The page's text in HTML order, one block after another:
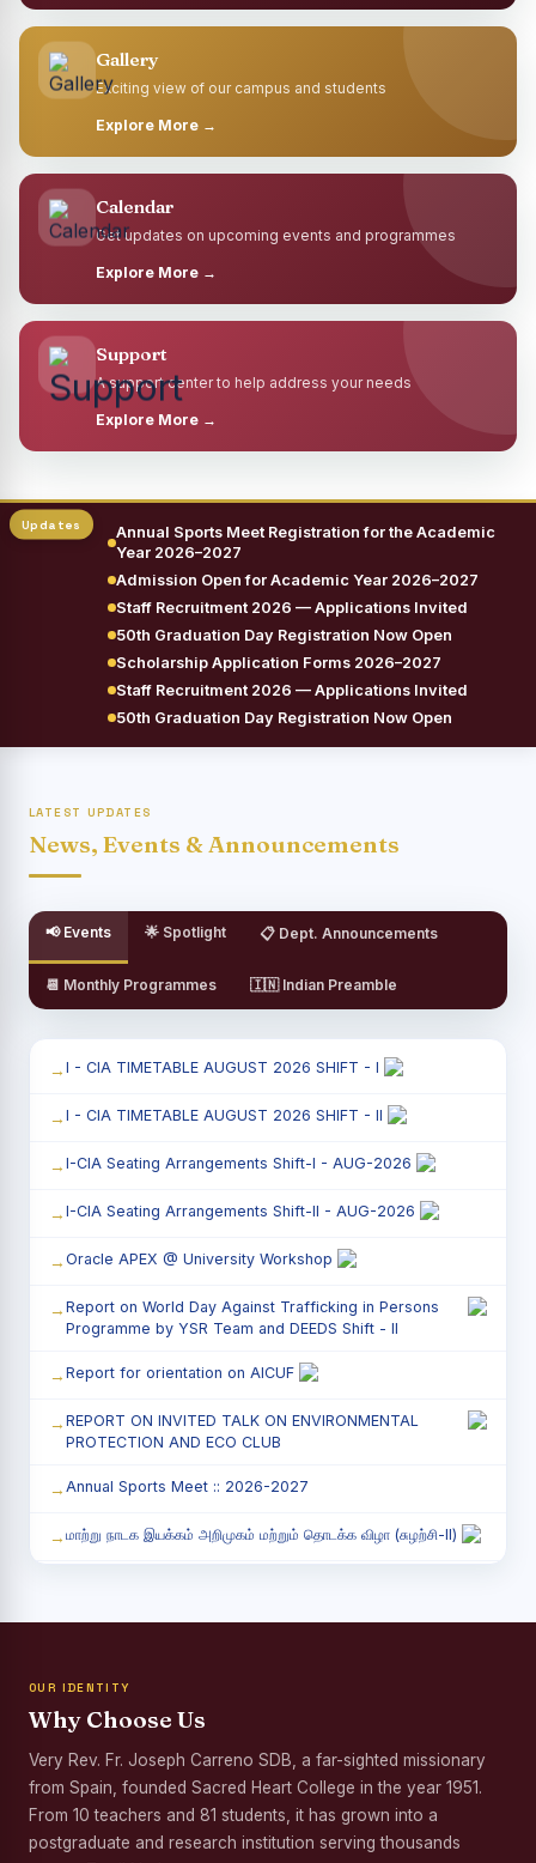
Gallery
Exciting view of our campus and students
Explore More →
Calendar
Get updates on upcoming events and programmes
Explore More →
Support
A support center to help address your needs
Explore More →
Annual Sports Meet Registration for the Academic
Year 2026–2027
Admission Open for Academic Year 2026–2027
Staff Recruitment 2026 — Applications Invited
50th Graduation Day Registration Now Open
Scholarship Application Forms 2026–2027
Staff Recruitment 2026 — Applications Invited
50th Graduation Day Registration Now Open
LATEST UPDATES
News, Events & Announcements
📢 Events 🌟 Spotlight 📋 Dept. Announcements
📆 Monthly Programmes 🇮🇳 Indian Preamble
I - CIA TIMETABLE AUGUST 2026 SHIFT - I
I - CIA TIMETABLE AUGUST 2026 SHIFT - II
I-CIA Seating Arrangements Shift-I - AUG-2026
I-CIA Seating Arrangements Shift-II - AUG-2026
Oracle APEX @ University Workshop
Report on World Day Against Trafficking in Persons
Programme by YSR Team and DEEDS Shift - II
Report for orientation on AICUF
REPORT ON INVITED TALK ON ENVIRONMENTAL
PROTECTION AND ECO CLUB
Annual Sports Meet :: 2026-2027
மாற்று நாடக இயக்கம் அறிமுகம் மற்றும் தொடக்க விழா (சுழற்சி-II)
Third Year Students` Parents` Meeting - Shift II
Palmyra Seed Plantation Programme in Commemoration
of the Birth Anniversary of Karmaveerar Kamarajar
Tree Plantation and Palmyra Seed Sowing Programme
OUR IDENTITY
Why Choose Us
Very Rev. Fr. Joseph Carreno SDB, a far-sighted missionary
from Spain, founded Sacred Heart College in the year 1951.
From 10 teachers and 81 students, it has grown into a
postgraduate and research institution serving thousands